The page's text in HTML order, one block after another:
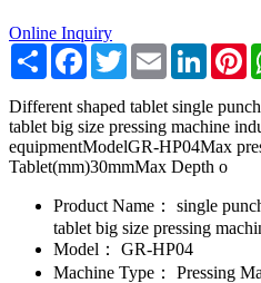
Online Inquiry
Share Facebook
TwitterEmail
Different shaped tablet single
tablet big size pressing machine
equipmentModelGR-HP04Max
Tablet(mm)30mmMax Depth o
Product Name：
single
tablet big size pressing
Model：
GR-HP04
Machine Type：
Pressing